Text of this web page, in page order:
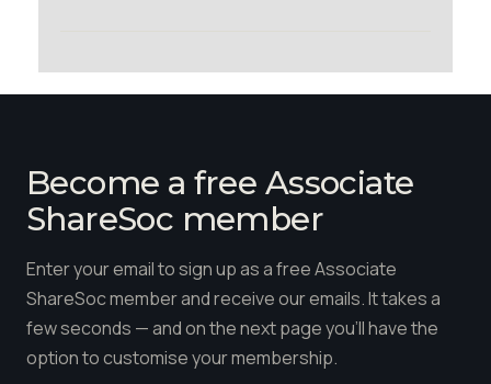
Become a free Associate
ShareSoc member
Enter your email to sign up as a free Associate
ShareSoc member and receive our emails. It takes a
few seconds — and on the next page you'll have the
option to customise your membership.